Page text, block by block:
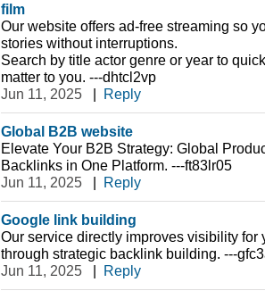
film
Our website offers ad-free streaming so
stories without interruptions.
Search by title actor genre or year to
matter to you. ---dhtcl2vp
Jun 11, 2025
| Reply
Global B2B website
Elevate Your B2B Strategy: Global
Backlinks in One Platform. ---ft83lr05
Jun 11, 2025
| Reply
Google link building
Our service directly improves visibility for
through strategic backlink building. ---
Jun 11, 2025
| Reply